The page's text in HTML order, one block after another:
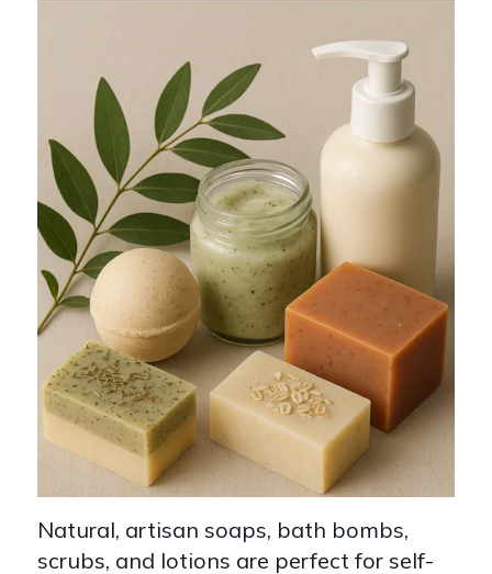
Natural, artisan soaps, bath bombs,
scrubs, and lotions are perfect for self-